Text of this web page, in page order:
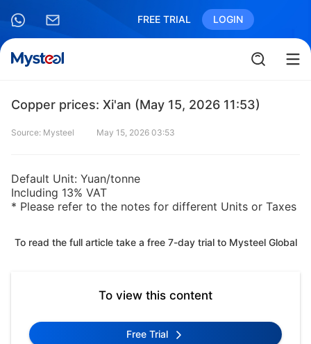
FREE TRIAL LOGIN
Copper prices: Xi'an (May 15, 2026 11:53)
Source: Mysteel May 15, 2026 03:53
Default Unit: Yuan/tonne
Including 13% VAT
* Please refer to the notes for different Units or Taxes
To read the full article take a free 7-day trial to Mysteel Global
To view this content
Free Trial